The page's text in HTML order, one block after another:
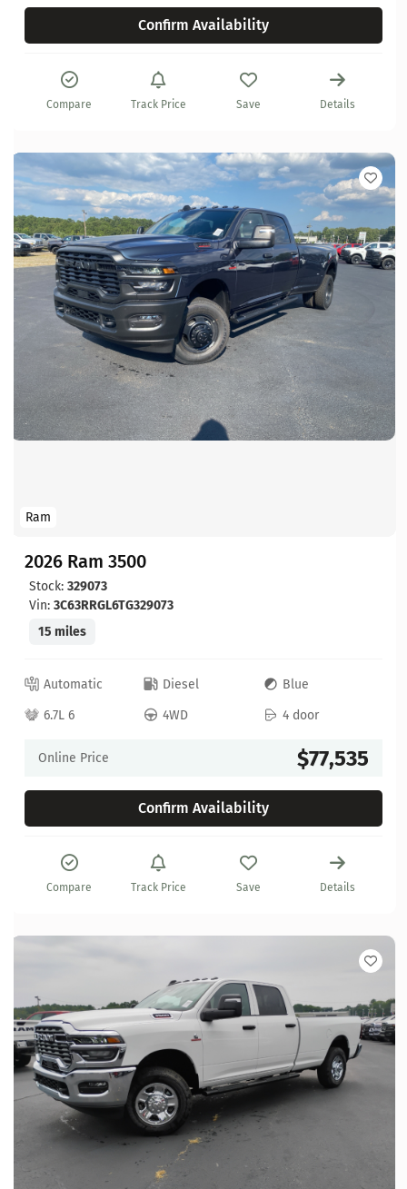
Confirm Availability
Compare Track Price Save Details
Ram
2026 Ram 3500
Stock: 329073
Vin: 3C63RRGL6TG329073
15 miles
Automatic Diesel
Blue
6.7L 6
4WD 4 door
Online Price $77,535
Confirm Availability
Compare Track Price Save Details